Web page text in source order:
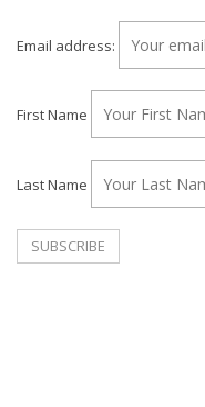
Email address:
First Name
Last Name